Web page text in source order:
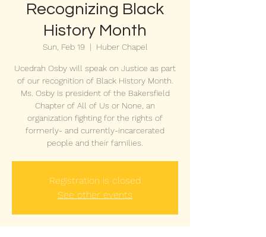
Recognizing Black
History Month
Sun, Feb 19
  |
Huber Chapel
Ucedrah Osby will speak on Justice as part
of our recognition of Black History Month.
Ms. Osby is president of the Bakersfield
Chapter of All of Us or None, an
organization fighting for the rights of
formerly- and currently-incarcerated
people and their families.
Registration is closed
See other events